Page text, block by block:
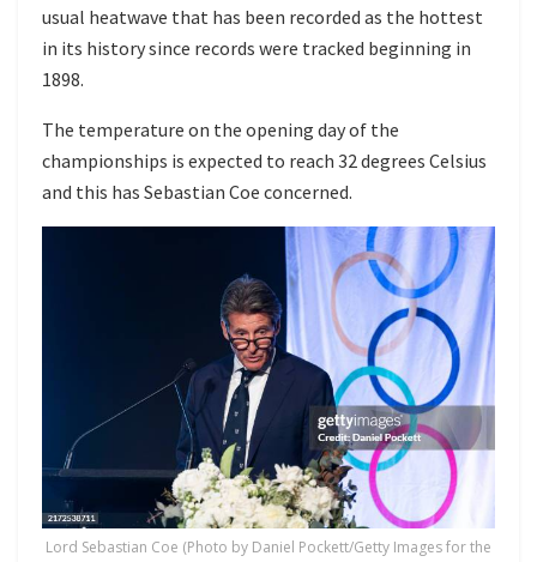
usual heatwave that has been recorded as the hottest
in its history since records were tracked beginning in
1898.
The temperature on the opening day of the
championships is expected to reach 32 degrees Celsius
and this has Sebastian Coe concerned.
Lord Sebastian Coe (Photo by Daniel Pockett/Getty Images for the